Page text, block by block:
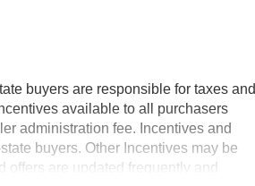
buyers are responsible for taxes and
available to all purchasers
administration fee. Incentives and
buyers. Other Incentives may be
are updated frequently and